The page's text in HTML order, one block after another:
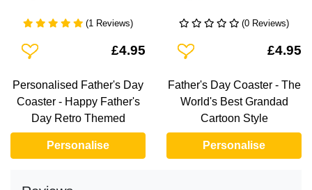
(1 Reviews)
Add To Wishlist £4.95
Personalised Father's Day
Coaster - Happy Father's
Day Retro Themed
Personalise
(0 Reviews)
Add To Wishlist £4.95
Father's Day Coaster - The
World's Best Grandad
Cartoon Style
Personalise